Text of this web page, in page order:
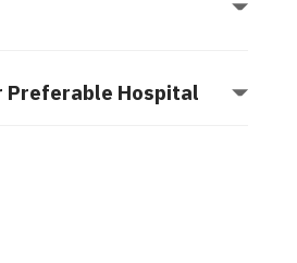
Preferable Hospital